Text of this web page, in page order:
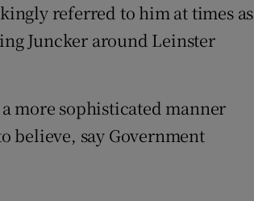
referred to him at times as
Juncker around Leinster
more sophisticated manner
believe, say Government